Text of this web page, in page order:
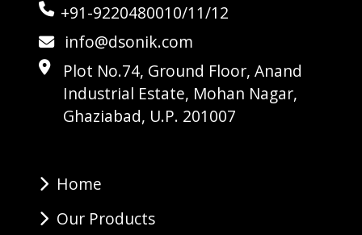
+91-9220480010/11/12
info@dsonik.com
Plot No.74, Ground Floor, Anand
Industrial Estate, Mohan Nagar,
Ghaziabad, U.P. 201007
Home
Our Products